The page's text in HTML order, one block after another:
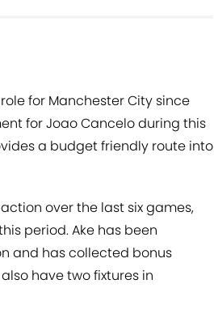
for Manchester City since
for Joao Cancelo during this
a budget friendly route into
over the last six games,
period. Ake has been
and has collected bonus
have two fixtures in